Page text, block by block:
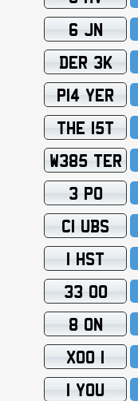
6 JN
DER 3K
P14 YER
THE 15T
W385 TER
3 PO
C1 UBS
1 HST
33 OO
8 ON
XOO 1
1 YOU